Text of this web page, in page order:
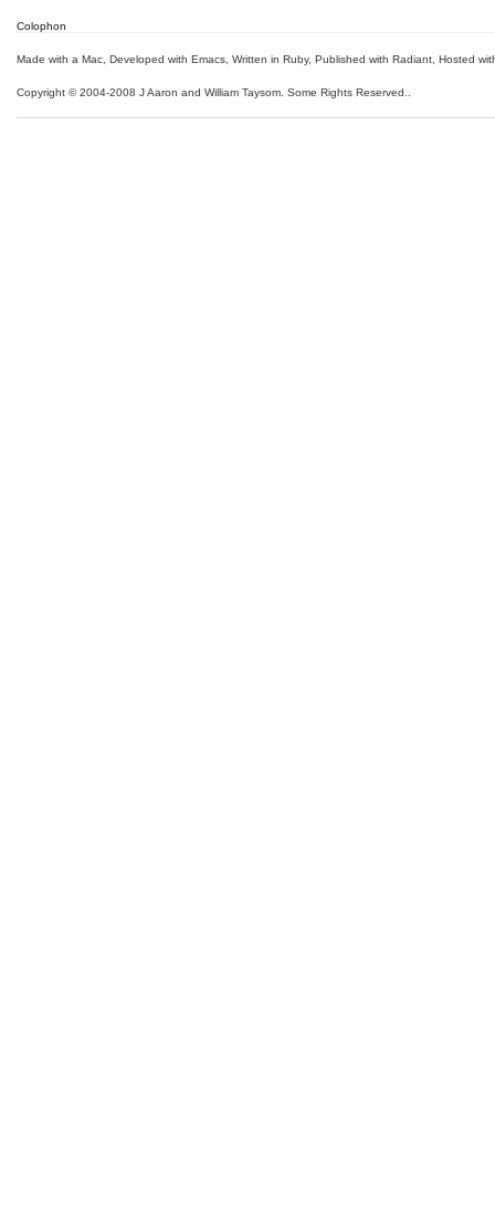
Colophon
Made with a Mac Developed with Emacs Written in Ruby, Published with Radiant, Hosted
Copyright © 2004-2008 J Aaron and William Taysom. Some Rights Reserved.